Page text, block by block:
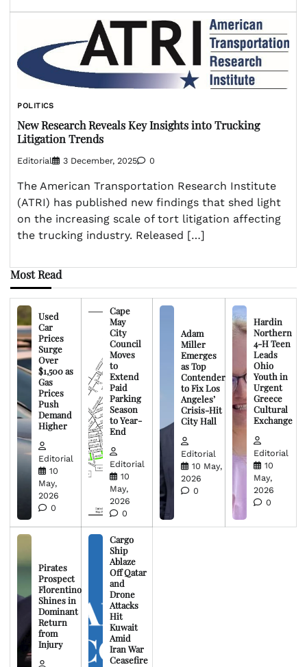
POLITICS
New Research Reveals Key Insights into Trucking
Litigation Trends
Editorial 3 December, 2025 0
The American Transportation Research Institute
(ATRI) has published new findings that shed light
on the increasing scale of tort litigation affecting
the trucking industry. Released […]
Most Read
Used
Car
Prices
Surge
Over
$1,500 as
Gas
Prices
Push
Demand
Higher
Editorial
10
May,
2026
0
Cape
May
City
Council
Moves
to
Extend
Paid
Parking
Season
to Year-
End
Editorial
10
May,
2026
0
Adam
Miller
Emerges
as Top
Contender
to Fix Los
Angeles’
Crisis-Hit
City Hall
Editorial
10 May,
2026
0
Hardin
Northern
4-H Teen
Leads
Ohio
Youth in
Urgent
Greece
Cultural
Exchange
Editorial
10
May,
2026
0
Pirates
Prospect
Florentino
Shines in
Dominant
Return
from
Injury
Cargo
Ship
Ablaze
Off Qatar
and
Drone
Attacks
Hit
Kuwait
Amid
Iran War
Ceasefire